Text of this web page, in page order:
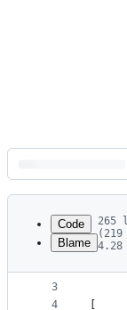
Latest
commit
metadata
Code
Blame
265
4.28
1
2
3
4
;